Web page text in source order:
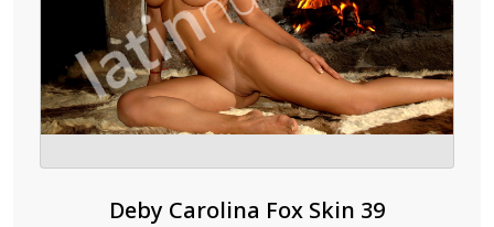
the
product
page
Deby Carolina Fox Skin 39